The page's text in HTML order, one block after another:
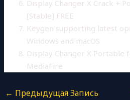
Display Changer X Crack +
[Stable] FREE
Keygen supporting latest
Windows and macOS
Display Changer X Portable
MediaFire
← Предыдущая Запись